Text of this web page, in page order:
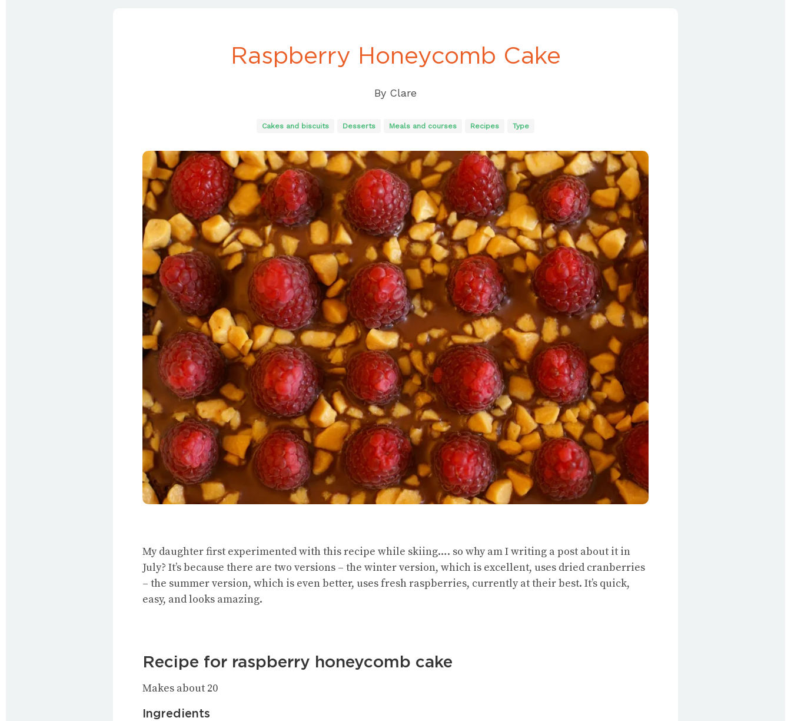
Raspberry Honeycomb Cake
By Clare
Cakes and biscuits Desserts Meals and courses Recipes Type
My daughter first experimented with this recipe while skiing…. so why am I writing a post about it in
July? It’s because there are two versions – the winter version, which is excellent, uses dried cranberries
– the summer version, which is even better, uses fresh raspberries, currently at their best. It’s quick,
easy, and looks amazing.
Recipe for raspberry honeycomb cake
Makes about 20
Ingredients